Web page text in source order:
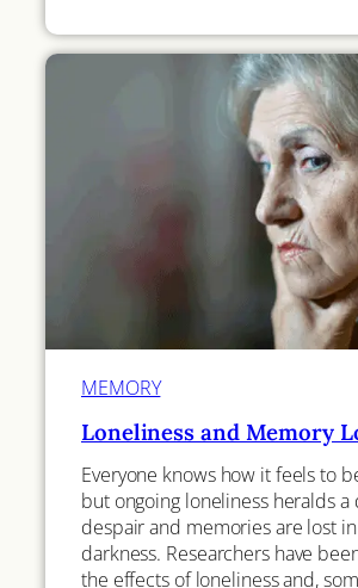
MEMORY
Loneliness and Memory
Everyone knows how it feels to
but ongoing loneliness heralds a
despair and memories are lost
darkness. Researchers have
the effects of loneliness and,